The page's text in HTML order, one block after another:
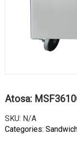
Compare
Atosa:
SKU: N/A
Categories: